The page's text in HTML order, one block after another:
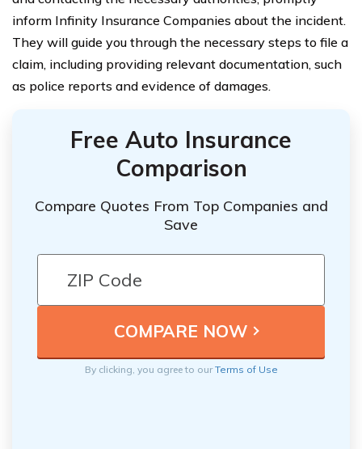
inform Infinity Insurance Companies about the incident.
They will guide you through the necessary steps to file a
claim, including providing relevant documentation, such
as police reports and evidence of damages.
Free Auto Insurance
Comparison
Compare Quotes From Top Companies and
Save
By clicking, you agree to ourTerms of Use